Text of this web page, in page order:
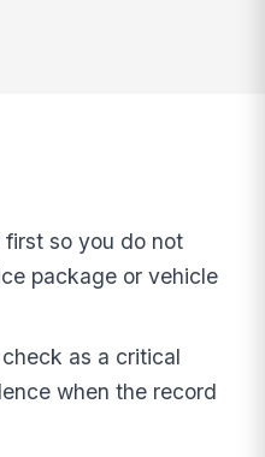
so you do not
package or vehicle
as a critical
when the record